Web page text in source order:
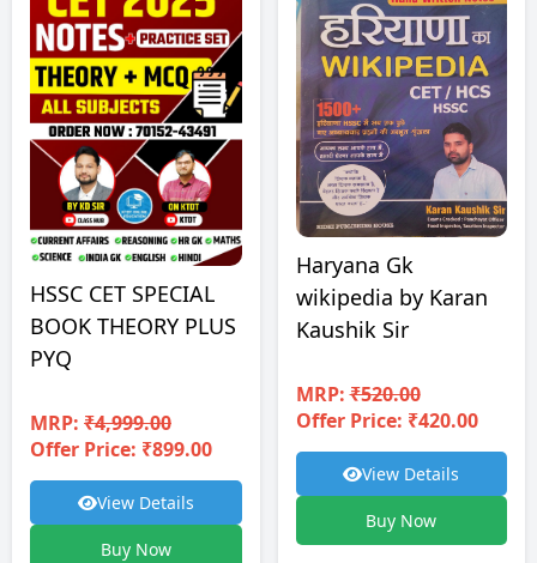
HSSC CET SPECIAL
BOOK THEORY PLUS
PYQ
MRP: ₹4,999.00
Offer Price: ₹899.00
View Details
Buy Now
Haryana Gk
wikipedia by Karan
Kaushik Sir
MRP:₹520.00
Offer Price: ₹420.00
View Details
Buy Now